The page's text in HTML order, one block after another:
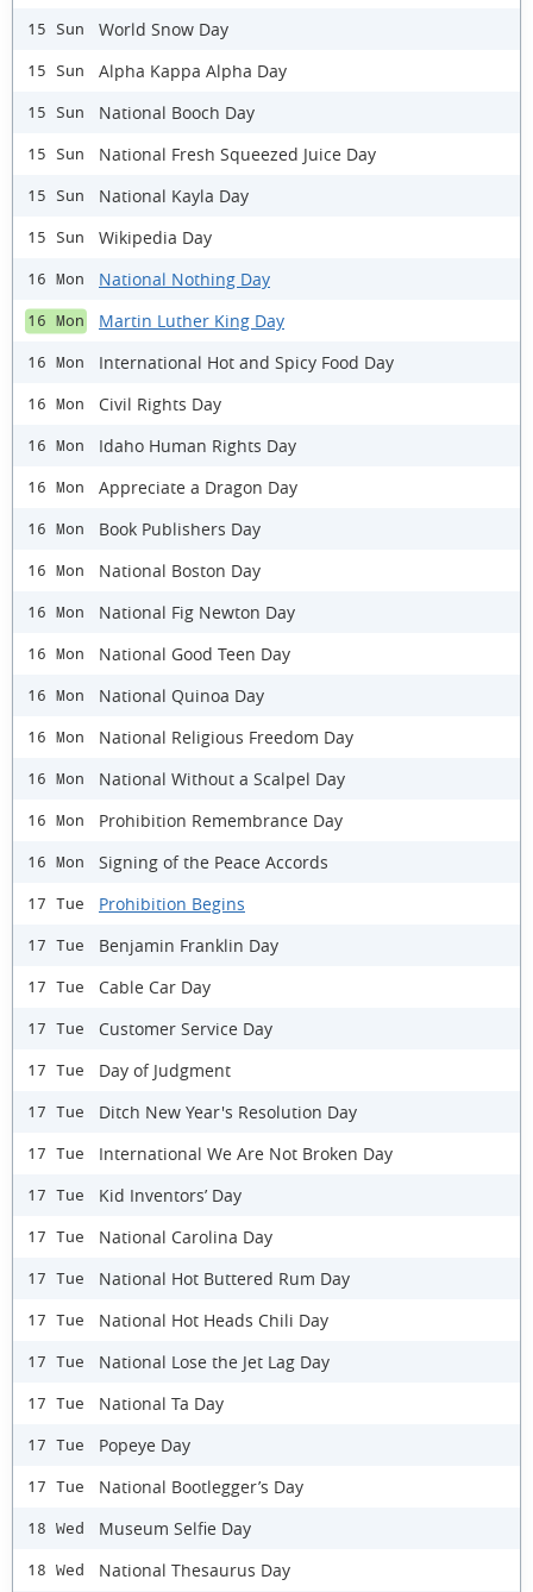
15 Sun World Snow Day
15 Sun Alpha Kappa Alpha Day
15 Sun National Booch Day
15 Sun National Fresh Squeezed Juice Day
15 Sun National Kayla Day
15 Sun Wikipedia Day
16 Mon National Nothing Day
16 Mon Martin Luther King Day
16 Mon International Hot and Spicy Food Day
16 Mon Civil Rights Day
16 Mon Idaho Human Rights Day
16 Mon Appreciate a Dragon Day
16 Mon Book Publishers Day
16 Mon National Boston Day
16 Mon National Fig Newton Day
16 Mon National Good Teen Day
16 Mon National Quinoa Day
16 Mon National Religious Freedom Day
16 Mon National Without a Scalpel Day
16 Mon Prohibition Remembrance Day
16 Mon Signing of the Peace Accords
17 Tue Prohibition Begins
17 Tue Benjamin Franklin Day
17 Tue Cable Car Day
17 Tue Customer Service Day
17 Tue Day of Judgment
17 Tue Ditch New Year's Resolution Day
17 Tue International We Are Not Broken Day
17 Tue Kid Inventors’ Day
17 Tue National Carolina Day
17 Tue National Hot Buttered Rum Day
17 Tue National Hot Heads Chili Day
17 Tue National Lose the Jet Lag Day
17 Tue National Ta Day
17 Tue Popeye Day
17 Tue National Bootlegger’s Day
18 Wed Museum Selfie Day
18 Wed National Thesaurus Day